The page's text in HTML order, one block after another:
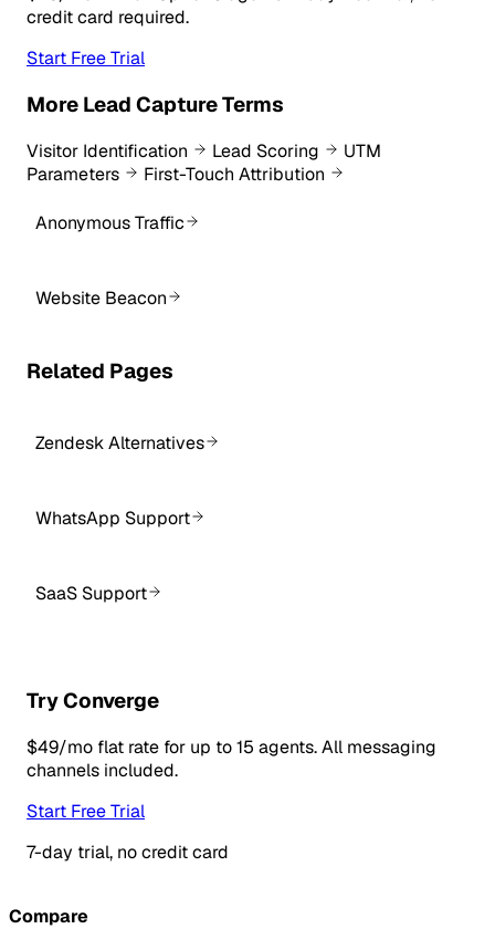
credit card required.
Start Free Trial
More Lead Capture Terms
Visitor Identification Lead Scoring
UTM
Parameters
First-Touch Attribution
Anonymous Traffic
Website Beacon
Related Pages
Zendesk Alternatives
WhatsApp Support
SaaS Support
Try Converge
$49/mo flat rate for up to 15 agents. All messaging
channels included.
Start Free Trial
7-day trial, no credit card
Compare